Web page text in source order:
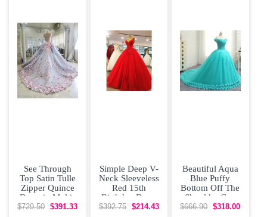
See Through
Top Satin Tulle
Zipper Quince
Dress in Multi-
color with
$729.50 $391.33
Simple Deep V-
Neck Sleeveless
Red 15th
Birthday Dress
with 3D Flowers
$392.75 $214.43
Beautiful Aqua
Blue Puffy
Bottom Off The
Shoulder Cap
Sleeves With
$666.90 $318.00